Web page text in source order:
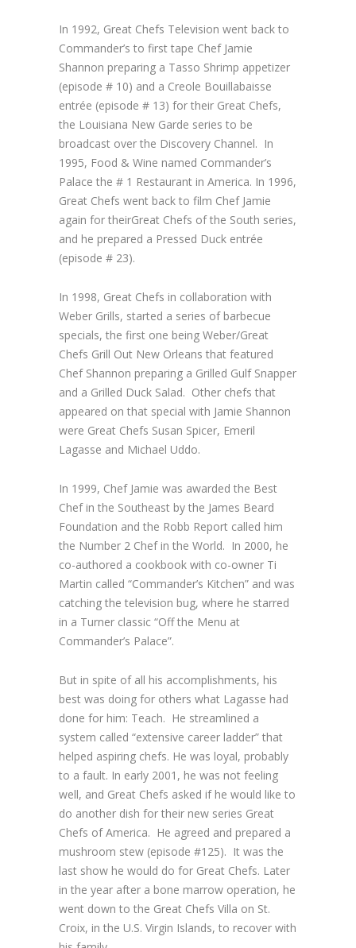
In 1992, Great Chefs Television went back to
Commander’s to first tape Chef Jamie
Shannon preparing a Tasso Shrimp appetizer
(episode # 10) and a Creole Bouillabaisse
entrée (episode # 13) for their Great Chefs,
the Louisiana New Garde series to be
broadcast over the Discovery Channel. In
1995, Food & Wine named Commander’s
Palace the # 1 Restaurant in America. In 1996,
Great Chefs went back to film Chef Jamie
again for theirGreat Chefs of the South series,
and he prepared a Pressed Duck entrée
(episode # 23).
In 1998, Great Chefs in collaboration with
Weber Grills, started a series of barbecue
specials, the first one being Weber/Great
Chefs Grill Out New Orleans that featured
Chef Shannon preparing a Grilled Gulf Snapper
and a Grilled Duck Salad. Other chefs that
appeared on that special with Jamie Shannon
were Great Chefs Susan Spicer, Emeril
Lagasse and Michael Uddo.
In 1999, Chef Jamie was awarded the Best
Chef in the Southeast by the James Beard
Foundation and the Robb Report called him
the Number 2 Chef in the World. In 2000, he
co-authored a cookbook with co-owner Ti
Martin called “Commander’s Kitchen” and was
catching the television bug, where he starred
in a Turner classic “Off the Menu at
Commander’s Palace”.
But in spite of all his accomplishments, his
best was doing for others what Lagasse had
done for him: Teach. He streamlined a
system called “extensive career ladder” that
helped aspiring chefs. He was loyal, probably
to a fault. In early 2001, he was not feeling
well, and Great Chefs asked if he would like to
do another dish for their new series Great
Chefs of America. He agreed and prepared a
mushroom stew (episode #125). It was the
last show he would do for Great Chefs. Later
in the year after a bone marrow operation, he
went down to the Great Chefs Villa on St.
Croix, in the U.S. Virgin Islands, to recover with